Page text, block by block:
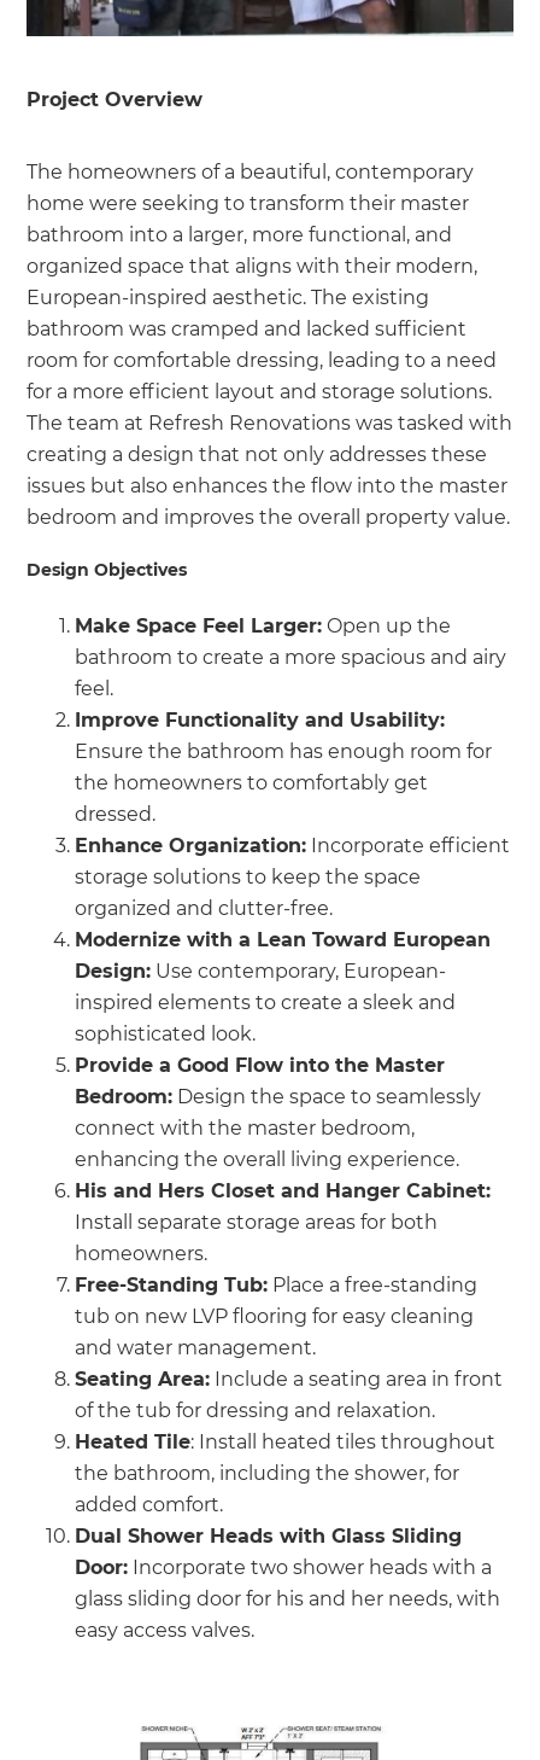
Project Overview
The homeowners of a beautiful, contemporary
home were seeking to transform their master
bathroom into a larger, more functional, and
organized space that aligns with their modern,
European-inspired aesthetic. The existing
bathroom was cramped and lacked sufficient
room for comfortable dressing, leading to a need
for a more efficient layout and storage solutions.
The team at Refresh Renovations was tasked with
creating a design that not only addresses these
issues but also enhances the flow into the master
bedroom and improves the overall property value.
Design Objectives
Make Space Feel Larger: Open up the
bathroom to create a more spacious and airy
feel.
Improve Functionality and Usability:
Ensure the bathroom has enough room for
the homeowners to comfortably get
dressed.
Enhance Organization: Incorporate efficient
storage solutions to keep the space
organized and clutter-free.
Modernize with a Lean Toward European
Design: Use contemporary, European-
inspired elements to create a sleek and
sophisticated look.
Provide a Good Flow into the Master
Bedroom: Design the space to seamlessly
connect with the master bedroom,
enhancing the overall living experience.
His and Hers Closet and Hanger Cabinet:
Install separate storage areas for both
homeowners.
Free-Standing Tub: Place a free-standing
tub on new LVP flooring for easy cleaning
and water management.
Seating Area: Include a seating area in front
of the tub for dressing and relaxation.
Heated Tile: Install heated tiles throughout
the bathroom, including the shower, for
added comfort.
Dual Shower Heads with Glass Sliding
Door: Incorporate two shower heads with a
glass sliding door for his and her needs, with
easy access valves.